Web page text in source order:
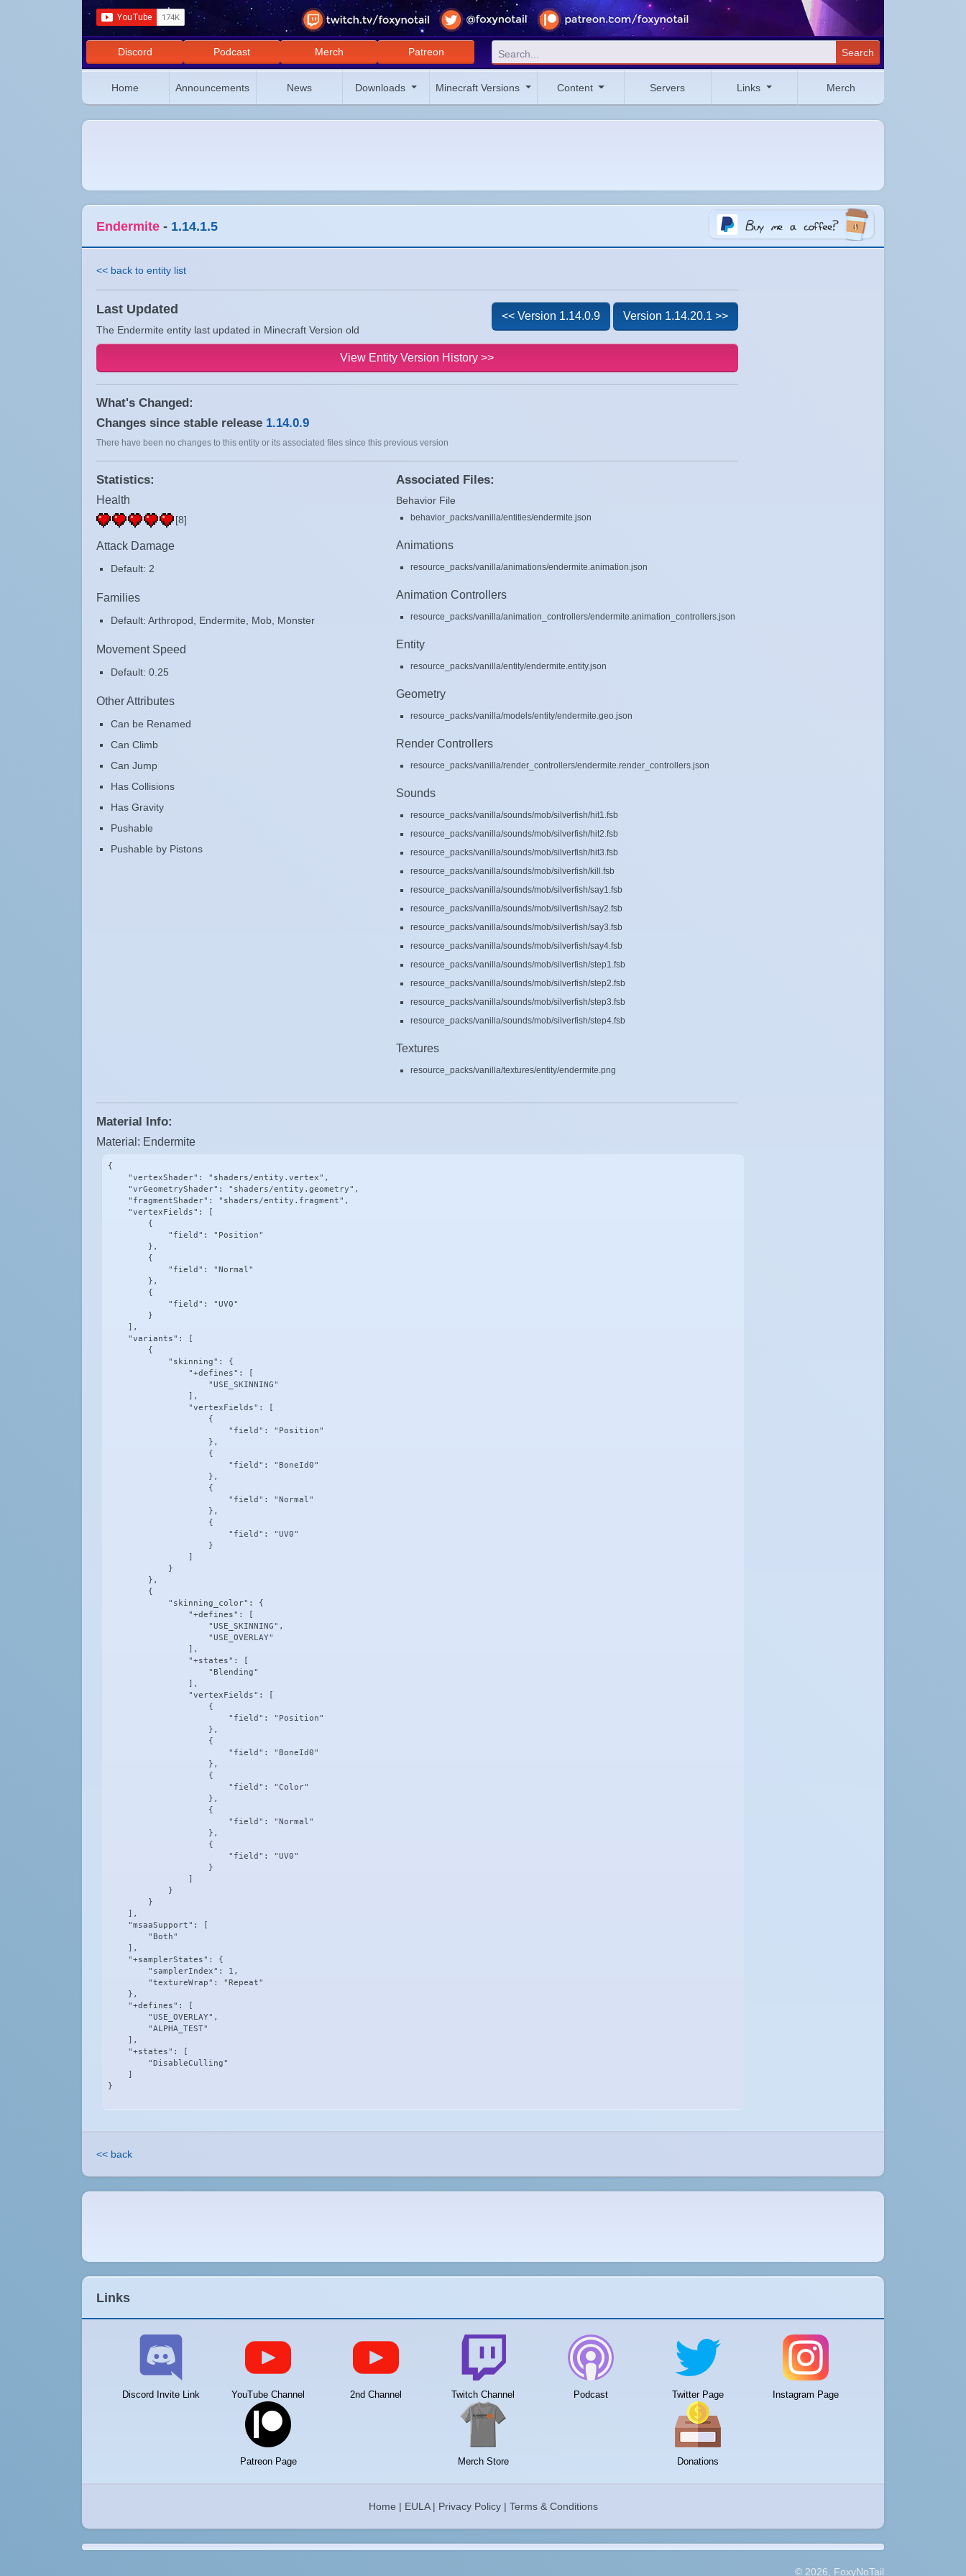
Discord Podcast Merch Patreon Search
Home Announcements News Downloads Minecraft Versions Content Servers Links Merch
Endermite - 1.14.1.5
<< back to entity list
Last Updated
The Endermite entity last updated in Minecraft Version old
<< Version 1.14.0.9 Version 1.14.20.1 >>
View Entity Version History >>
What's Changed:
Changes since stable release 1.14.0.9
There have been no changes to this entity or its associated files since this previous version
Statistics:
Health
[8]
Attack Damage
Default: 2
Families
Default: Arthropod, Endermite, Mob, Monster
Movement Speed
Default: 0.25
Other Attributes
Can be Renamed
Can Climb
Can Jump
Has Collisions
Has Gravity
Pushable
Pushable by Pistons
Associated Files:
Behavior File
behavior_packs/vanilla/entities/endermite.json
Animations
resource_packs/vanilla/animations/endermite.animation.json
Animation Controllers
resource_packs/vanilla/animation_controllers/endermite.animation_controllers.json
Entity
resource_packs/vanilla/entity/endermite.entity.json
Geometry
resource_packs/vanilla/models/entity/endermite.geo.json
Render Controllers
resource_packs/vanilla/render_controllers/endermite.render_controllers.json
Sounds
resource_packs/vanilla/sounds/mob/silverfish/hit1.fsb
resource_packs/vanilla/sounds/mob/silverfish/hit2.fsb
resource_packs/vanilla/sounds/mob/silverfish/hit3.fsb
resource_packs/vanilla/sounds/mob/silverfish/kill.fsb
resource_packs/vanilla/sounds/mob/silverfish/say1.fsb
resource_packs/vanilla/sounds/mob/silverfish/say2.fsb
resource_packs/vanilla/sounds/mob/silverfish/say3.fsb
resource_packs/vanilla/sounds/mob/silverfish/say4.fsb
resource_packs/vanilla/sounds/mob/silverfish/step1.fsb
resource_packs/vanilla/sounds/mob/silverfish/step2.fsb
resource_packs/vanilla/sounds/mob/silverfish/step3.fsb
resource_packs/vanilla/sounds/mob/silverfish/step4.fsb
Textures
resource_packs/vanilla/textures/entity/endermite.png
Material Info:
Material: Endermite
{
    "vertexShader": "shaders/entity.vertex",
    "vrGeometryShader": "shaders/entity.geometry",
    "fragmentShader": "shaders/entity.fragment",
    "vertexFields": [
        {
            "field": "Position"
        },
        {
            "field": "Normal"
        },
        {
            "field": "UV0"
        }
    ],
    "variants": [
        {
            "skinning": {
                "+defines": [
                    "USE_SKINNING"
                ],
                "vertexFields": [
                    {
                        "field": "Position"
                    },
                    {
                        "field": "BoneId0"
                    },
                    {
                        "field": "Normal"
                    },
                    {
                        "field": "UV0"
                    }
                ]
            }
        },
        {
            "skinning_color": {
                "+defines": [
                    "USE_SKINNING",
                    "USE_OVERLAY"
                ],
                "+states": [
                    "Blending"
                ],
                "vertexFields": [
                    {
                        "field": "Position"
                    },
                    {
                        "field": "BoneId0"
                    },
                    {
                        "field": "Color"
                    },
                    {
                        "field": "Normal"
                    },
                    {
                        "field": "UV0"
                    }
                ]
            }
        }
    ],
    "msaaSupport": [
        "Both"
    ],
    "+samplerStates": {
        "samplerIndex": 1,
        "textureWrap": "Repeat"
    },
    "+defines": [
        "USE_OVERLAY",
        "ALPHA_TEST"
    ],
    "+states": [
        "DisableCulling"
    ]
}
<< back
Links
Discord Invite Link YouTube Channel 2nd Channel Twitch Channel Podcast Twitter Page Instagram Page
Patreon Page Merch Store Donations
Home | EULA| Privacy Policy| Terms & Conditions
© 2026, FoxyNoTail